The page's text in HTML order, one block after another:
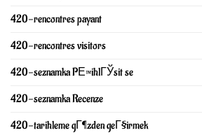
420-rencontres payant
420-rencontres visitors
420-seznamka PЕ™ihlГЎsit se
420-seznamka Recenze
420-tarihleme gГ¶zden geГ§irmek